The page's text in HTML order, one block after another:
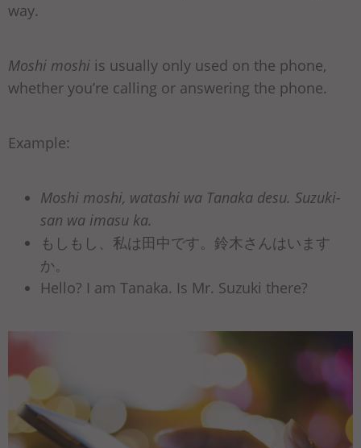
way.
Moshi moshi is usually only used on the phone,
whether you’re calling or answering the phone.
Example:
Moshi moshi, watashi wa Tanaka desu. Suzuki-
san wa imasu ka.
もしもし、私は田中です。鈴木さんはいます
か。
Hello? I am Tanaka. Is Mr. Suzuki there?